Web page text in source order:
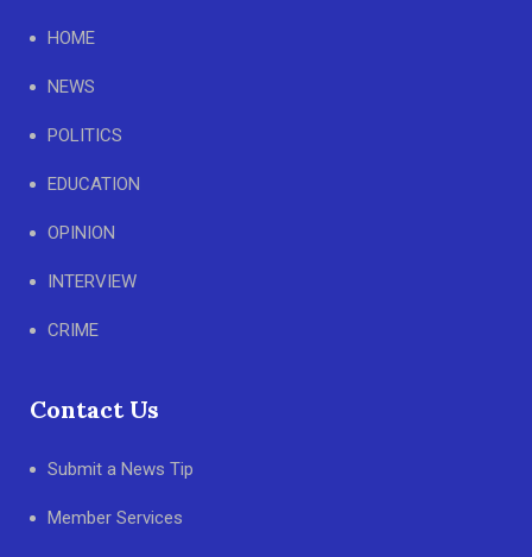
HOME
NEWS
POLITICS
EDUCATION
OPINION
INTERVIEW
CRIME
Contact Us
Submit a News Tip
Member Services